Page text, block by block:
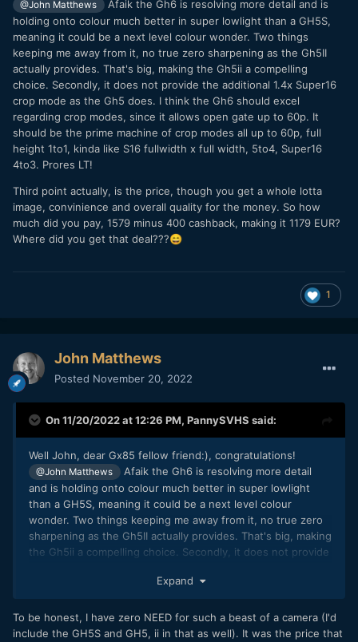
@John Matthews
Afaik the Gh6 is resolving more detail and is
holding onto colour much better in super lowlight than a GH5S,
meaning it could be a next level colour wonder. Two things
keeping me away from it, no true zero sharpening as the Gh5II
actually provides. That's big, making the Gh5ii a compelling
choice. Secondly, it does not provide the additional 1.4x Super16
crop mode as the Gh5 does. I think the Gh6 should excel
regarding crop modes, since it allows open gate up to 60p. It
should be the prime machine of crop modes all up to 60p, full
height 1to1, kinda like S16 fullwidth x full width, 5to4, Super16
4to3. Prores LT!
Third point actually, is the price, though you get a whole lotta
image, convinience and overall quality for the money. So how
much did you pay, 1579 minus 400 cashback, making it 1179 EUR?
Where did you get that deal???😄
1
John Matthews
Posted November 20, 2022
On 11/20/2022 at 12:26 PM, PannySVHS said:
Well John, dear Gx85 fellow friend:), congratulations!
@John Matthews
Afaik the Gh6 is resolving more detail
and is holding onto colour much better in super lowlight
than a GH5S, meaning it could be a next level colour
wonder. Two things keeping me away from it, no true zero
sharpening as the Gh5II actually provides. That's big, making
the Gh5ii a compelling choice. Secondly, it does not provide
think the Gh6 should excel regarding crop modes, since it
of crop modes all up to 60p, full height 1to1, kinda like S16
fullwidth x full width, 5to4, Super16 4to3. Prores LT!
Expand
To be honest, I have zero NEED for such a beast of a camera (I'd
include the GH5S and GH5, ii in that as well). It was the price that